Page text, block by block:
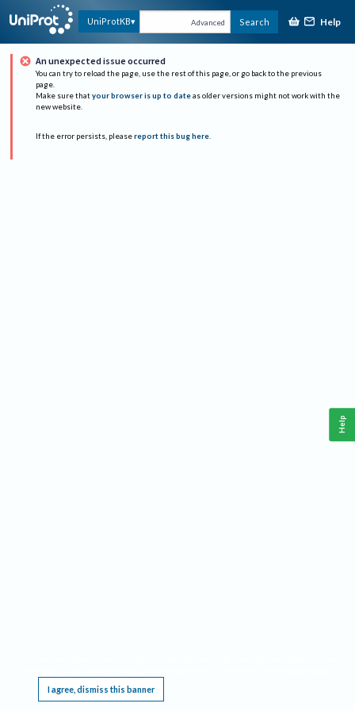
UniProtKB Advanced Search Help
An unexpected issue occurred
You can try to reload the page, use the rest of this page, or go back to the previous
page.
Make sure that your browser is up to date as older versions might not work with the
new website.
If the error persists, please report this bug here.
I agree, dismiss this banner
Help